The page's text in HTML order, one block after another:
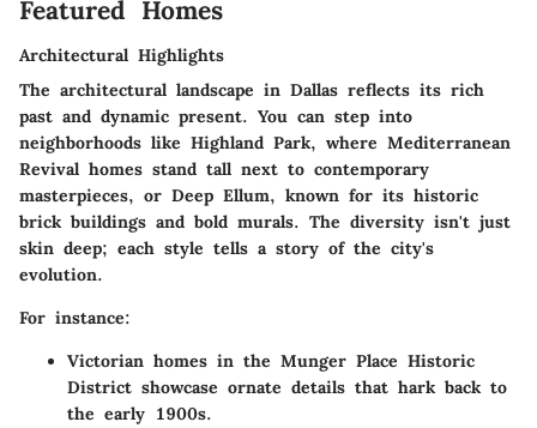
Featured Homes
Architectural Highlights
The architectural landscape in Dallas reflects its rich
past and dynamic present. You can step into
neighborhoods like Highland Park, where Mediterranean
Revival homes stand tall next to contemporary
masterpieces, or Deep Ellum, known for its historic
brick buildings and bold murals. The diversity isn't just
skin deep; each style tells a story of the city's
evolution.
For instance:
Victorian homes in the Munger Place Historic
District showcase ornate details that hark back to
the early 1900s.